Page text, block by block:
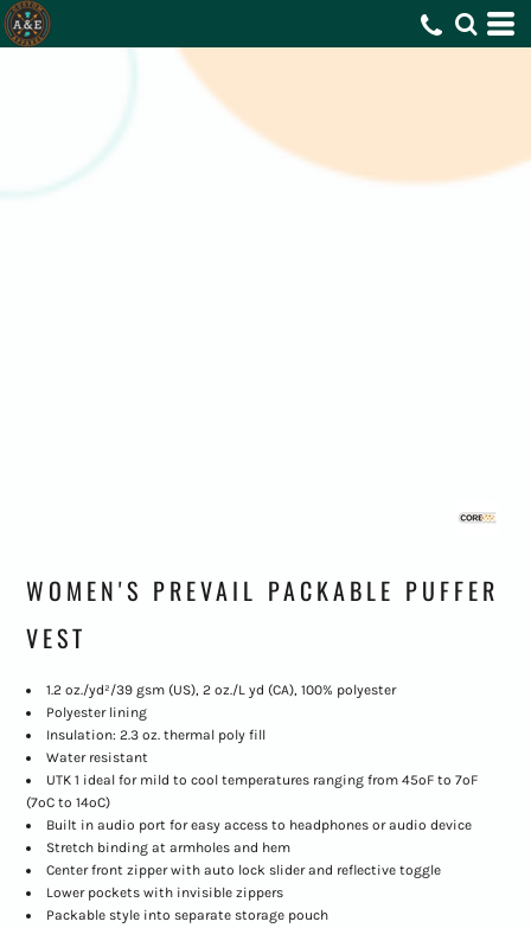
WOMEN'S PREVAIL PACKABLE PUFFER
VEST
1.2 oz./yd²/39 gsm (US), 2 oz./L yd (CA), 100% polyester
Polyester lining
Insulation: 2.3 oz. thermal poly fill
Water resistant
UTK 1 ideal for mild to cool temperatures ranging from 45ºF to 7ºF
(7ºC to 14ºC)
Built in audio port for easy access to headphones or audio device
Stretch binding at armholes and hem
Center front zipper with auto lock slider and reflective toggle
Lower pockets with invisible zippers
Packable style into separate storage pouch